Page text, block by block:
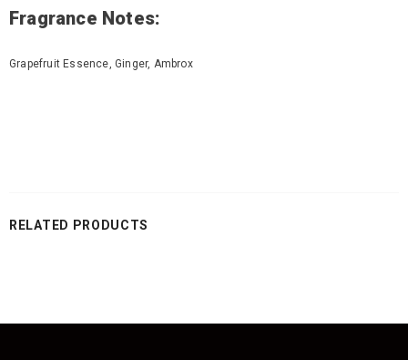
Fragrance Notes:
Grapefruit Essence, Ginger, Ambrox
RELATED PRODUCTS